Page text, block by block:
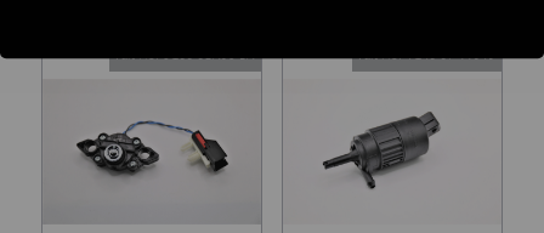
Part No. 6G33-32A50-BA Part No. 4G43-37-11549